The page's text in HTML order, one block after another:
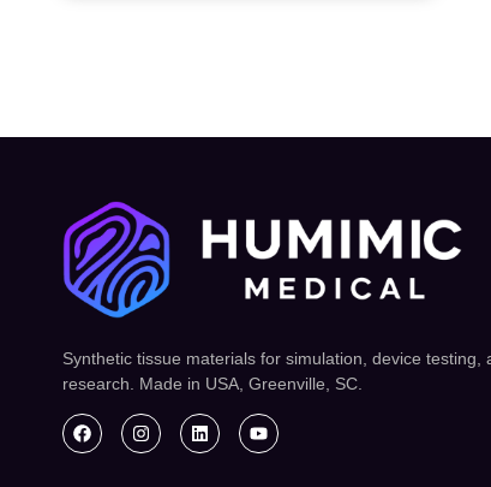
Synthetic tissue materials for simulation, device testing,
research. Made in USA, Greenville, SC.